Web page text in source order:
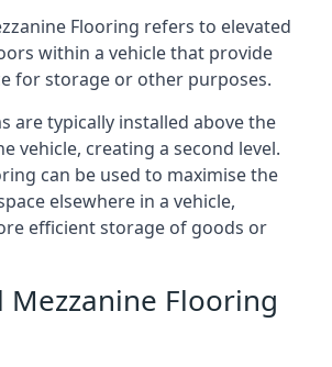
Flooring refers to elevated
within a vehicle that provide
for storage or other purposes.
are typically installed above the
vehicle, creating a second level.
can be used to maximise the
elsewhere in a vehicle,
efficient storage of goods or
Flooring